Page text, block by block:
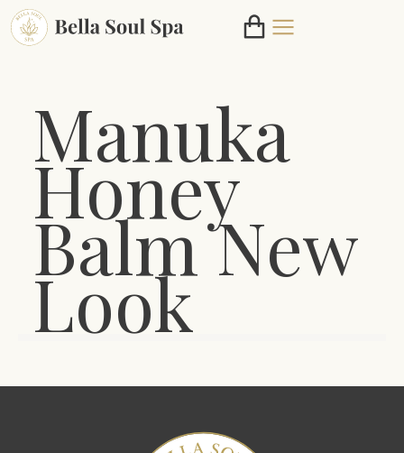
Manuka
Honey
Balm New
Look